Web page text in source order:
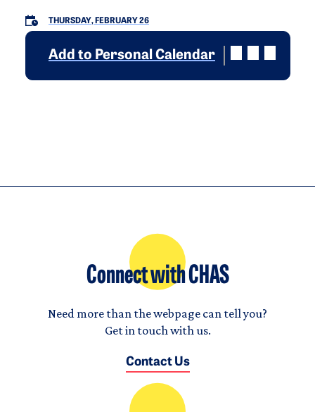
THURSDAY, FEBRUARY 26
Add to Personal Calendar
Connect with CHAS
Need more than the webpage can tell you?
Get in touch with us.
Contact Us